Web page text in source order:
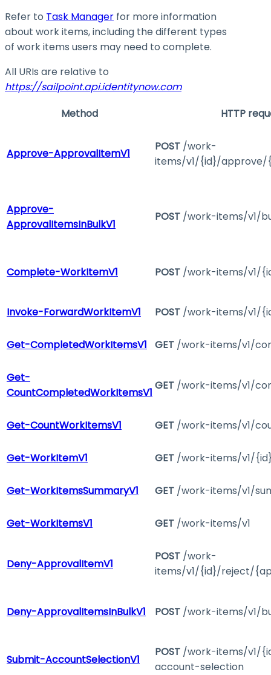
Refer to Task Manager for more information
about work items, including the different types
of work items users may need to complete.
All URIs are relative to
https://sailpoint.api.identitynow.com
Method
HTTP
Approve-ApprovalItemV1
POST /work-
items/v1/{id}/approve/
Approve-
ApprovalItemsInBulkV1
POST /work-items/v1/
Complete-WorkItemV1 POST /work-items/v1/
Invoke-ForwardWorkItemV1 POST /work-items/v1/
Get-CompletedWorkItemsV1 GET /work-items/v1/
Get-
CountCompletedWorkItemsV1
GET /work-items/v1/
Get-CountWorkItemsV1 GET /work-items/v1/
Get-WorkItemV1 GET /work-items/v1/
Get-WorkItemsSummaryV1 GET /work-items/v1/
Get-WorkItemsV1 GET /work-items/v1
Deny-ApprovalItemV1
POST /work-
items/v1/{id}/reject/
Deny-ApprovalItemsInBulkV1 POST /work-items/v1/
Submit-AccountSelectionV1
POST /work-items/v1/
account-selection